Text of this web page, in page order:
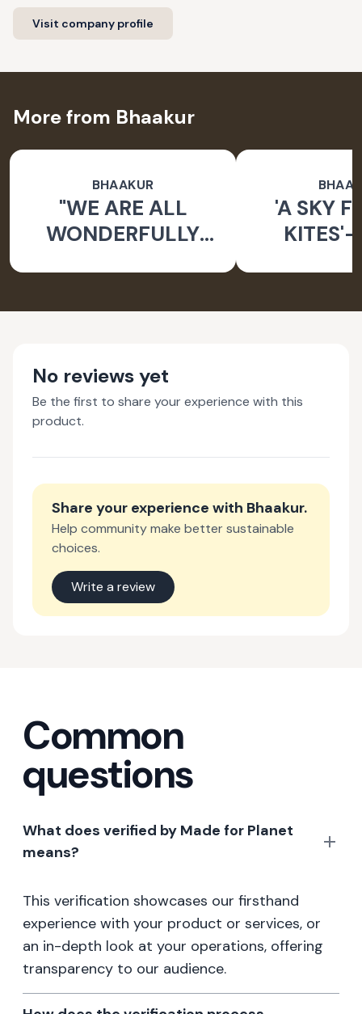
Visit company profile
More from Bhaakur
BHAAKUR
"WE ARE ALL
WONDERFULLY
'A SKY
KITES'-
No reviews yet
Be the first to share your experience with this
product.
Share your experience with Bhaakur.
Help community make better sustainable
choices.
Write a review
Common
questions
What does verified by Made for Planet
means?
This verification showcases our firsthand
experience with your product or services, or
an in-depth look at your operations, offering
transparency to our audience.